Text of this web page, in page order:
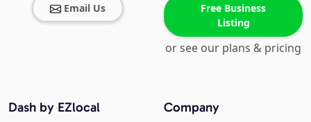
Email Us
Free Business
Listing
or see our plans & pricing
Company
Dash by EZlocal